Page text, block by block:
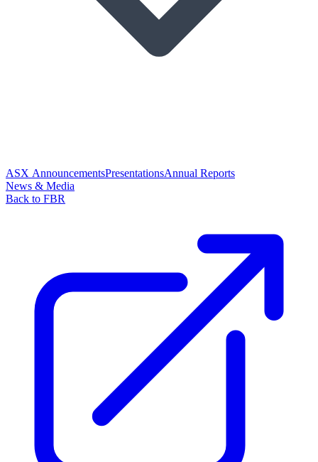
ASX AnnouncementsPresentationsAnnual Reports
News & Media
Back to FBR